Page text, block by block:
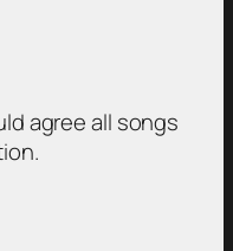
agree all songs